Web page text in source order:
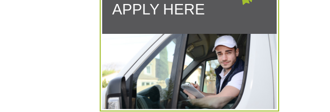
APPLY HERE